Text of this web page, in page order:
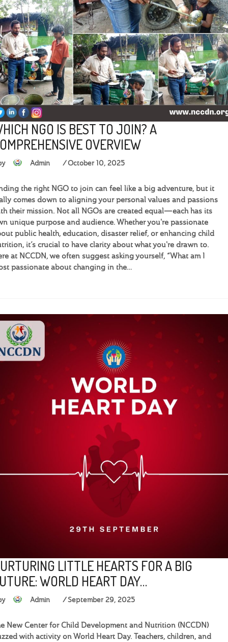
NGO IS BEST TO JOIN? A
OVERVIEW
Admin October 10, 2025
the right NGO to join can feel like a big adventure, but it
comes down to aligning your personal values and passions
their mission. Not all NGOs are created equal—each has its
unique purpose and audience. Whether you're passionate
public health, education, disaster relief, or enhancing child
it’s crucial to have clarity about what you're drawn to.
at NCCDN, we often suggest asking yourself, “What am I
passionate about changing in the…
LITTLE HEARTS FOR A BIG
WORLD HEART DAY…
Admin September 29, 2025
New Center for Child Development and Nutrition (NCCDN)
with activity on World Heart Day. Teachers, children, and